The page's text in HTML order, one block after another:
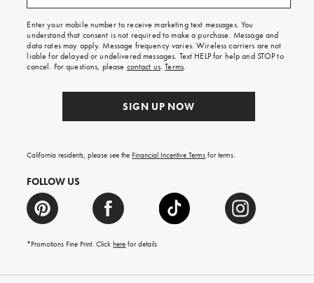
free
on
your
first
order.
Enter your mobile number to receive marketing text messages. You
understand that consent is not required to make a purchase. Message and
data rates may apply. Message frequency varies. Wireless carriers are not
liable for delayed or undelivered messages. Text HELP for help and STOP to
cancel. For questions, please contact us.Terms.
SIGN UP NOW
California residents, please see the Financial Incentive Terms for terms.
FOLLOW US
*Promotions Fine Print. Clickhere for details